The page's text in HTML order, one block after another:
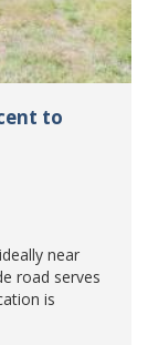
to
near
road serves
is